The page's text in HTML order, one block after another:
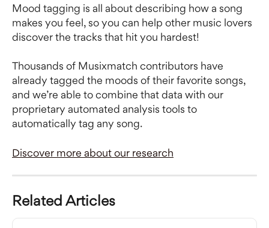
Mood tagging is all about describing how a song
makes you feel, so you can help other music lovers
discover the tracks that hit you hardest!
Thousands of Musixmatch contributors have
already tagged the moods of their favorite songs,
and we’re able to combine that data with our
proprietary automated analysis tools to
automatically tag any song.
Discover more about our research
Related Articles